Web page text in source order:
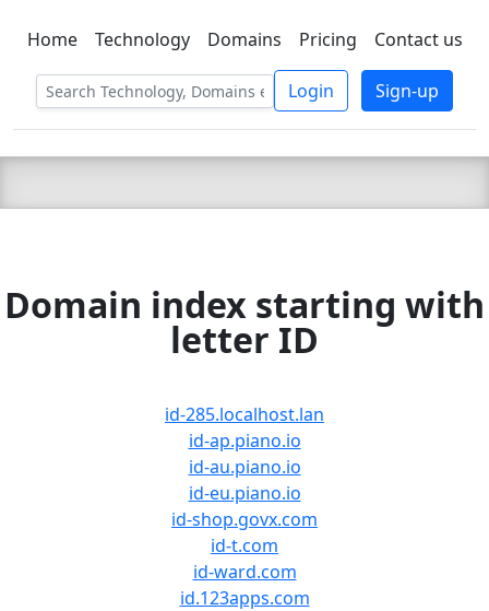
C LIEN TSBEE
Home Technology Domains Pricing Contact us
Login Sign-up
Domain index starting with
letter ID
id-285.localhost.lan
id-ap.piano.io
id-au.piano.io
id-eu.piano.io
id-shop.govx.com
id-t.com
id-ward.com
id.123apps.com